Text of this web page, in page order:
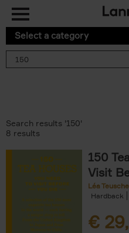
Select a category
Search results '150'
8 results
150
Visit
Léa
Hardback
€ 29,